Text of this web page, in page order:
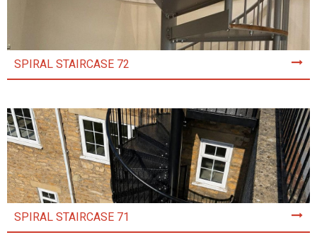
SPIRAL STAIRCASE 72
SPIRAL STAIRCASE 71